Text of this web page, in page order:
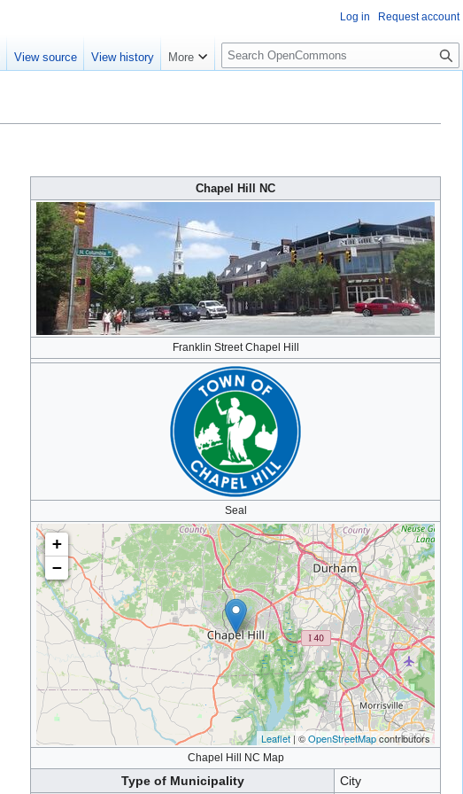
Chapel Hill NC
Franklin Street Chapel Hill
Seal
+
−
Leaflet| ©OpenStreetMapcontributors
Chapel Hill NC Map
Type of Municipality City
Log in Request account
View source View history More
S
e
c